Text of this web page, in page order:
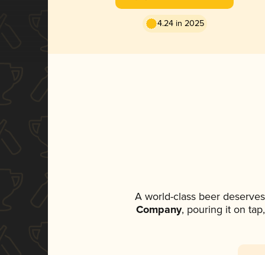
4.24 in 2025
A world-class beer
Company, pouring it on